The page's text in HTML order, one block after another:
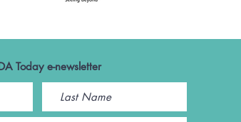
Today e-newsletter